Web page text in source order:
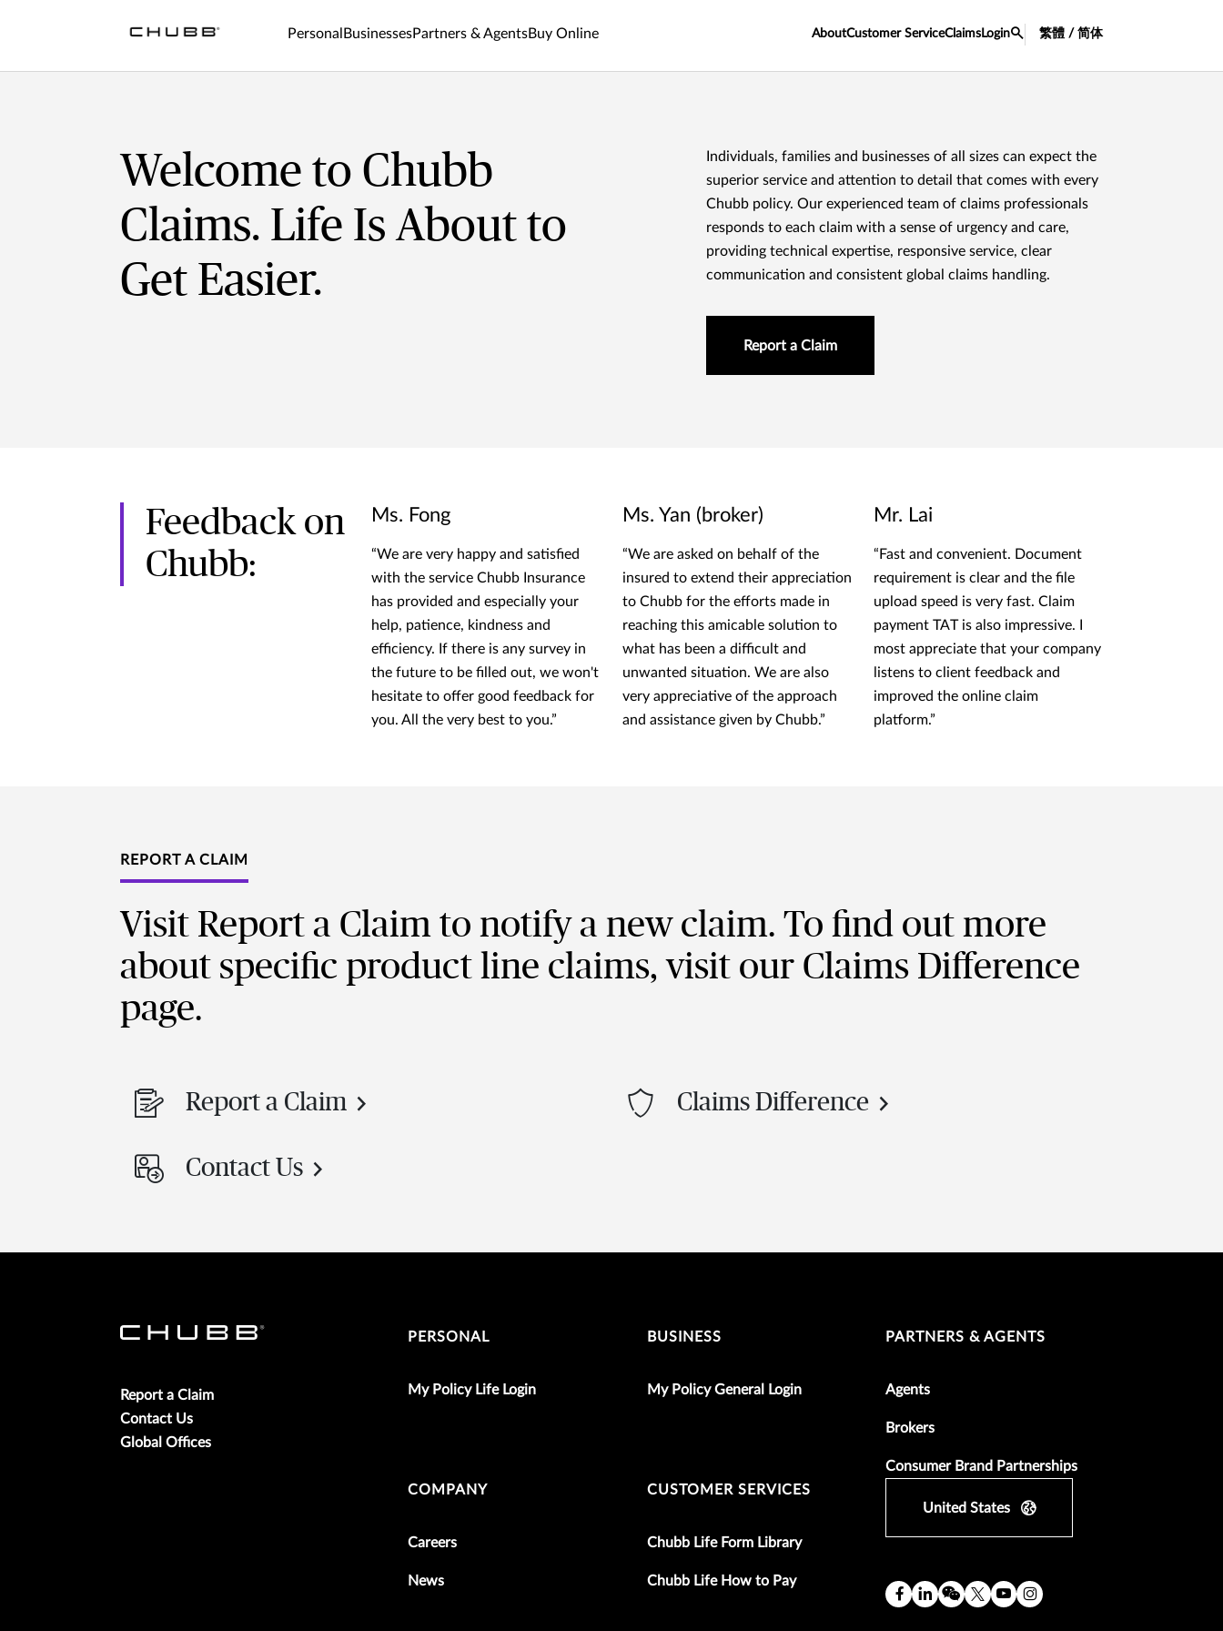
Personal BusinessesPartners & AgentsBuy Online AboutCustomer ServiceClaims Login 繁體 / 简体
Welcome to Chubb
Claims. Life Is About to
Get Easier.
Individuals, families and businesses of all sizes can expect the
superior service and attention to detail that comes with every
Chubb policy. Our experienced team of claims professionals
responds to each claim with a sense of urgency and care,
providing technical expertise, responsive service, clear
communication and consistent global claims handling.
Report a Claim
Feedback on
Chubb:
Ms. Fong
“We are very happy and satisfied
with the service Chubb Insurance
has provided and especially your
help, patience, kindness and
efficiency. If there is any survey in
the future to be filled out, we won't
hesitate to offer good feedback for
you. All the very best to you.”
Ms. Yan (broker)
“We are asked on behalf of the
insured to extend their appreciation
to Chubb for the efforts made in
reaching this amicable solution to
what has been a difficult and
unwanted situation. We are also
very appreciative of the approach
and assistance given by Chubb.”
Mr. Lai
“Fast and convenient. Document
requirement is clear and the file
upload speed is very fast. Claim
payment TAT is also impressive. I
most appreciate that your company
listens to client feedback and
improved the online claim
platform.”
REPORT A CLAIM
Visit Report a Claim to notify a new claim. To find out more
about specific product line claims, visit our Claims Difference
page.
Report a Claim Claims Difference
Contact Us
Report a Claim
Contact Us
Global Offices
PERSONAL
My Policy Life Login
BUSINESS
My Policy General Login
PARTNERS & AGENTS
Agents
Brokers
Consumer Brand Partnerships
COMPANY
Careers
News
CUSTOMER SERVICES
Chubb Life Form Library
Chubb Life How to Pay
United States